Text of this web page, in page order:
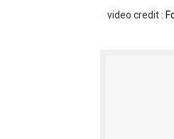
video credit :